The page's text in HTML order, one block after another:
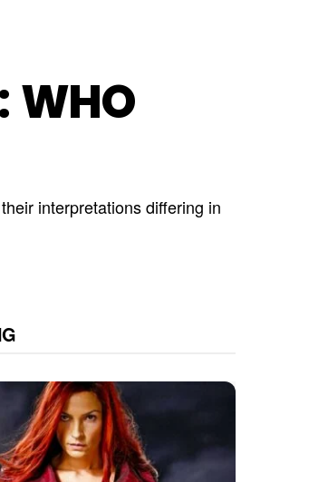
WHO
interpretations differing in